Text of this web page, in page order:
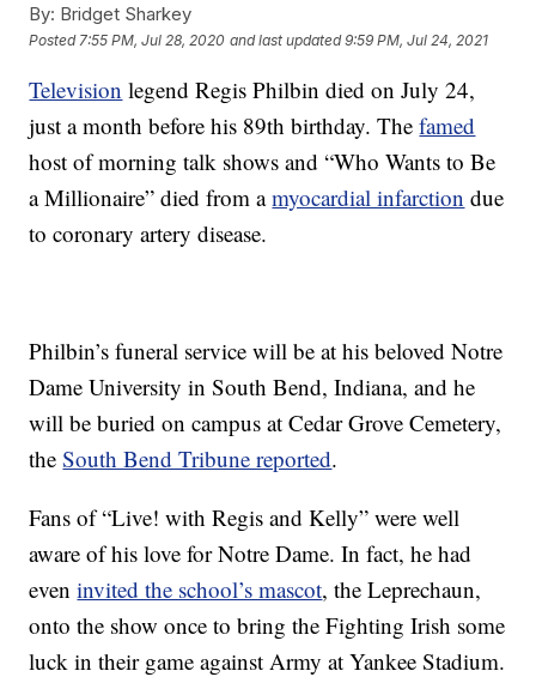
By: Bridget Sharkey
Posted 7:55 PM, Jul 28, 2020 and last updated 9:59 PM, Jul 24, 2021
Television legend Regis Philbin died on July 24,
just a month before his 89th birthday. Thefamed
host of morning talk shows and “Who Wants to Be
a Millionaire” died from amyocardial infarction due
to coronary artery disease.
Philbin’s funeral service will be at his beloved Notre
Dame University in South Bend, Indiana, and he
will be buried on campus at Cedar Grove Cemetery,
theSouth Bend Tribune reported.
Fans of “Live! with Regis and Kelly” were well
aware of his love for Notre Dame. In fact, he had
eveninvited the school’s mascot, the Leprechaun,
onto the show once to bring the Fighting Irish some
luck in their game against Army at Yankee Stadium.